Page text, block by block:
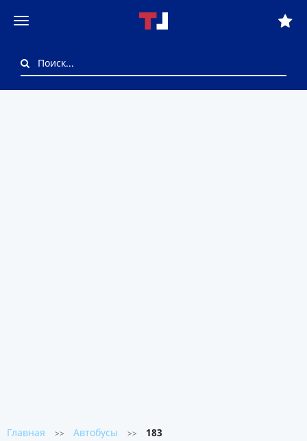
Главная >> Автобусы >> 183